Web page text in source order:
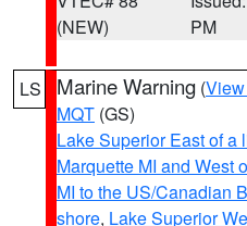
(NEW)
PM
LS Marine Warning (
MQT (GS)
Lake Superior East of a
Marquette MI and West
MI to the US/Canadian
shore, Lake Superior